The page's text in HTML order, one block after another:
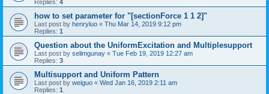
Replies: 4
how to set parameter for "[sectionForce 1 1 2]"
Last post by henryluo « Thu Mar 14, 2019 9:12 pm
Replies: 1
Question about the UniformExcitation and Multiplesupport
Last post by selimgunay « Tue Feb 19, 2019 12:27 am
Replies: 3
Multisupport and Uniform Pattern
Last post by weiguo « Wed Jan 16, 2019 2:11 am
Replies: 1